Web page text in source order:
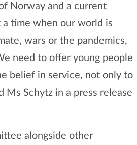
Norway and a current
time when our world is
wars or the pandemics,
need to offer young people
belief in service, not only to
Ms Schytz in a press release
alongside other